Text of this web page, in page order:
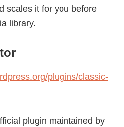
scales it for you before
library.
plugins/classic-
plugin maintained by